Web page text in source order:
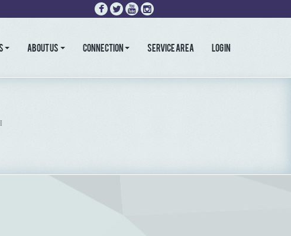
About Us Connection Service Area LOG IN